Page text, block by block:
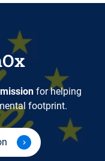
for helping
footprint.